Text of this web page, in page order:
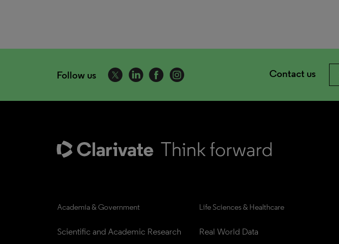
Follow us Contact us
Academia & Government
Scientific and Academic Research
Life Sciences & Healthcare
Real World Data